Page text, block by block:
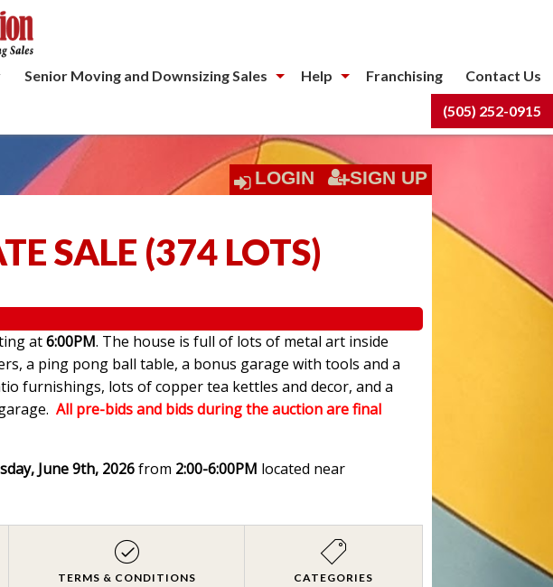
Senior Moving and Downsizing Sales Help Franchising Contact Us
(505) 252-0915
LOGIN SIGN UP
SALE (374 LOTS)
at6:00PM. The house is full of lots of metal art inside
a ping pong ball table, a bonus garage with tools and a
furnishings, lots of copper tea kettles and decor, and a
All pre-bids and bids during the auction are final
June 9th, 2026from 2:00-6:00PM located near
TERMS & CONDITIONS CATEGORIES